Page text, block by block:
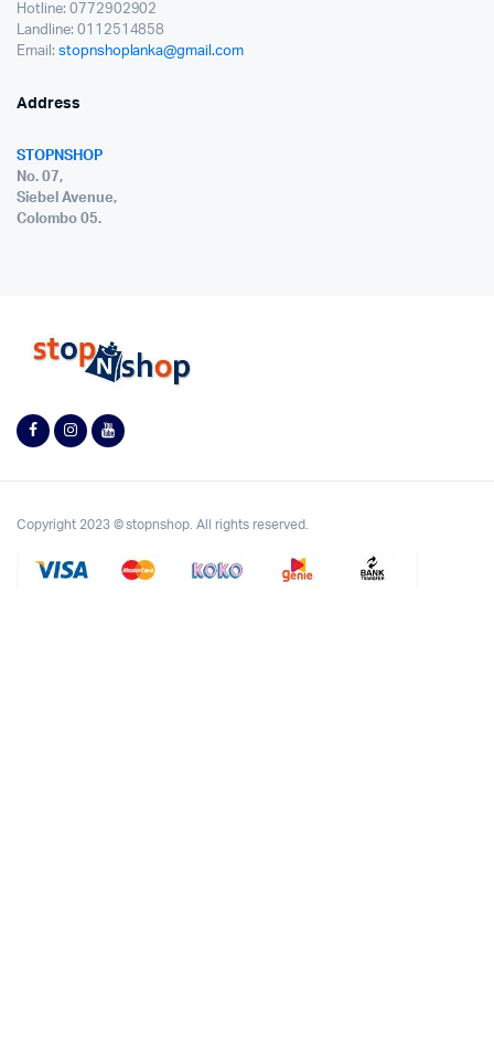
Hotline: 0772902902
Landline: 0112514858
Email: stopnshoplanka@gmail.com
Address
STOPNSHOP
No. 07,
Siebel Avenue,
Colombo 05.
Copyright 2023 © stopnshop. All rights reserved.